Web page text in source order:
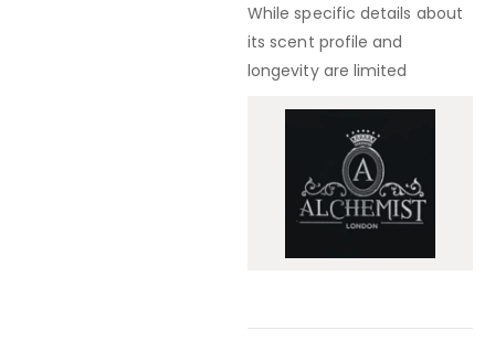
While specific details about
its scent profile and
longevity are limited